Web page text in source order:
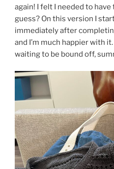
again! I felt I needed to
guess? On this version I
immediately after
and I’m much happier with
waiting to be bound off,